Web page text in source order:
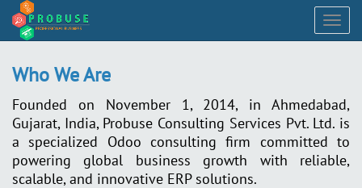
Who We Are
Founded on November 1, 2014, in Ahmedabad,
Gujarat, India, Probuse Consulting Services Pvt. Ltd. is
a specialized Odoo consulting firm committed to
powering global business growth with reliable,
scalable, and innovative ERP solutions.